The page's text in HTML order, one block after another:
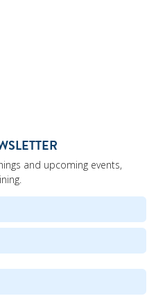
and upcoming events,